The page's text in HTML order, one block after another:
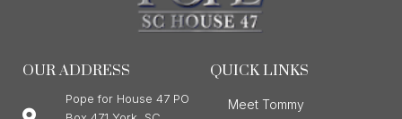
OUR ADDRESS
Pope for House 47 PO
QUICK LINKS
Meet Tommy